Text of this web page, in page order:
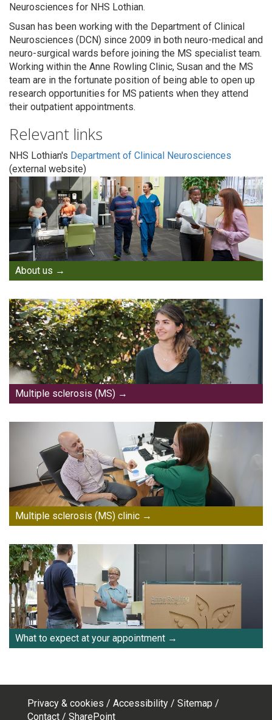
Neurosciences for NHS Lothian.
Susan has been working with the Department of Clinical
Neurosciences (DCN) since 2009 in both neuro-medical and
neuro-surgical wards before joining the MS specialist team.
Working within the Anne Rowling Clinic, Susan and the MS
team are in the fortunate position of being able to open up
research opportunities for MS patients when they attend
their outpatient appointments.
Relevant links
NHS Lothian's Department of Clinical Neurosciences
(external website)
About us
Multiple sclerosis (MS)
Multiple sclerosis (MS) clinic
What to expect at your appointment
Privacy & cookies Accessibility
Sitemap
Contact
SharePoint